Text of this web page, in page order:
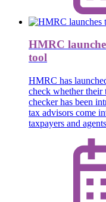
HMRC
tool
HMRC has
check whether their
checker has been
tax advisors come
taxpayers and